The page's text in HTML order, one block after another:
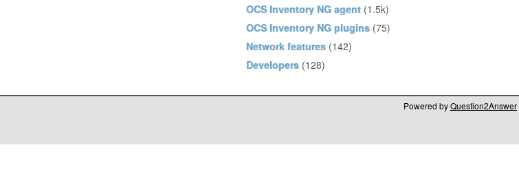
OCS Inventory NG agent (1.5k)
OCS Inventory NG plugins (75)
Network features (142)
Developers (128)
Powered byQuestion2Answer